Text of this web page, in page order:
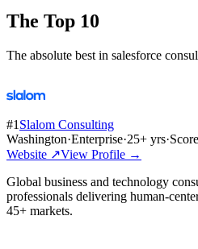
The Top 10
The absolute best in salesforce
#1 Slalom Consulting
Washington·Enterprise·25+ yrs·
Website ↗View Profile →
Global business and technology
professionals delivering human-
45+ markets.